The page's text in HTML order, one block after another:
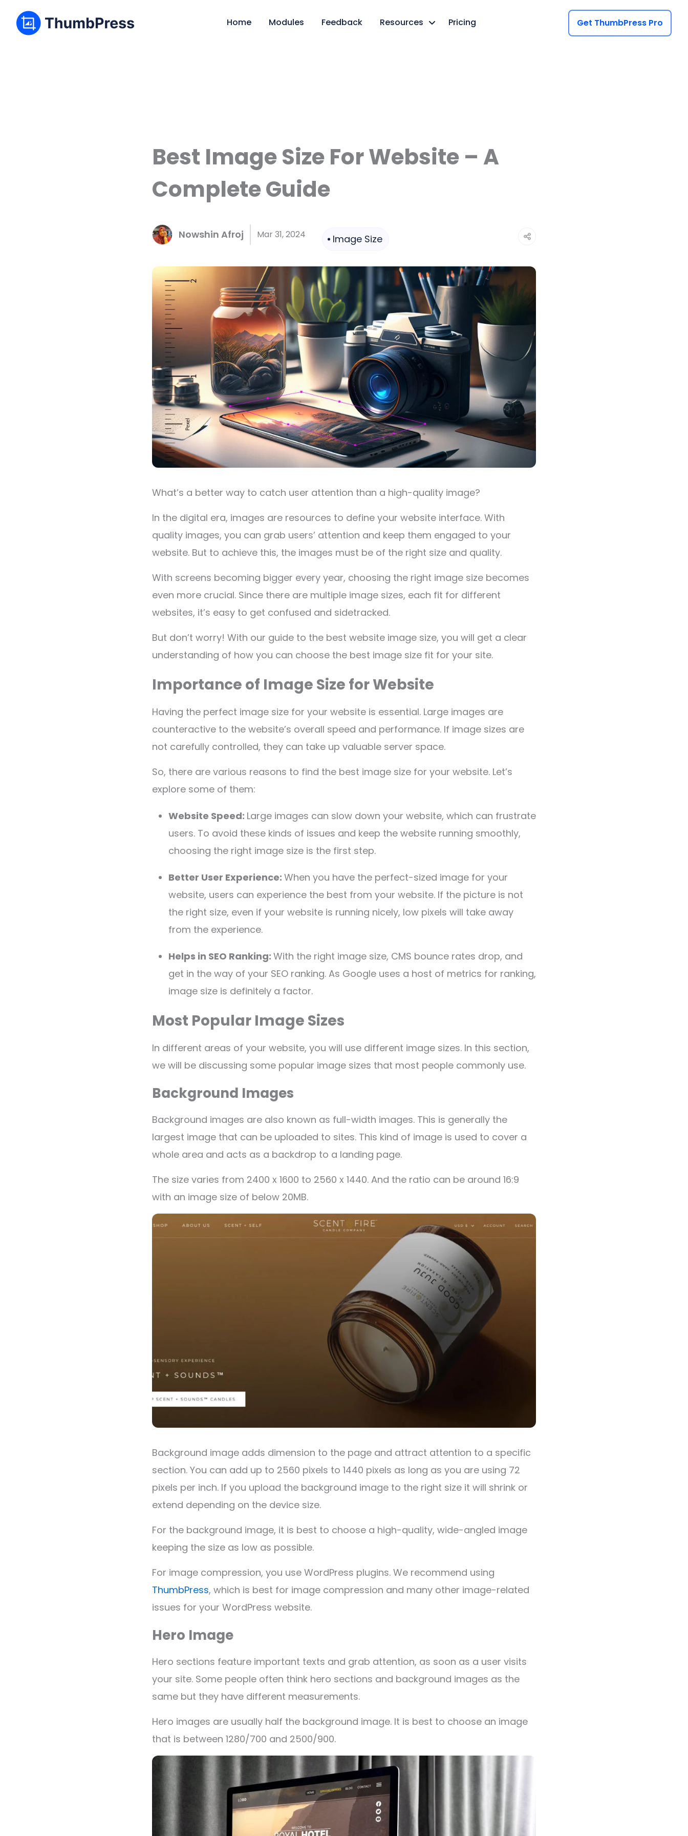
Home Modules Feedback Resources Pricing Get ThumbPress Pro
Best Image Size For Website – A
Complete Guide
Nowshin Afroj Mar 31, 2024 Image Size
What’s a better way to catch user attention than a high-quality image?
In the digital era, images are resources to define your website interface. With
quality images, you can grab users’ attention and keep them engaged to your
website. But to achieve this, the images must be of the right size and quality.
With screens becoming bigger every year, choosing the right image size becomes
even more crucial. Since there are multiple image sizes, each fit for different
websites, it’s easy to get confused and sidetracked.
But don’t worry! With our guide to the best website image size, you will get a clear
understanding of how you can choose the best image size fit for your site.
Importance of Image Size for Website
Having the perfect image size for your website is essential. Large images are
counteractive to the website’s overall speed and performance. If image sizes are
not carefully controlled, they can take up valuable server space.
So, there are various reasons to find the best image size for your website. Let’s
explore some of them:
Website Speed: Large images can slow down your website, which can frustrate
users. To avoid these kinds of issues and keep the website running smoothly,
choosing the right image size is the first step.
Better User Experience: When you have the perfect-sized image for your
website, users can experience the best from your website. If the picture is not
the right size, even if your website is running nicely, low pixels will take away
from the experience.
Helps in SEO Ranking: With the right image size, CMS bounce rates drop, and
get in the way of your SEO ranking. As Google uses a host of metrics for ranking,
image size is definitely a factor.
Most Popular Image Sizes
In different areas of your website, you will use different image sizes. In this section,
we will be discussing some popular image sizes that most people commonly use.
Background Images
Background images are also known as full-width images. This is generally the
largest image that can be uploaded to sites. This kind of image is used to cover a
whole area and acts as a backdrop to a landing page.
The size varies from 2400 x 1600 to 2560 x 1440. And the ratio can be around 16:9
with an image size of below 20MB.
Background image adds dimension to the page and attract attention to a specific
section. You can add up to 2560 pixels to 1440 pixels as long as you are using 72
pixels per inch. If you upload the background image to the right size it will shrink or
extend depending on the device size.
For the background image, it is best to choose a high-quality, wide-angled image
keeping the size as low as possible.
For image compression, you use WordPress plugins. We recommend using
ThumbPress, which is best for image compression and many other image-related
issues for your WordPress website.
Hero Image
Hero sections feature important texts and grab attention, as soon as a user visits
your site. Some people often think hero sections and background images as the
same but they have different measurements.
Hero images are usually half the background image. It is best to choose an image
that is between 1280/700 and 2500/900.